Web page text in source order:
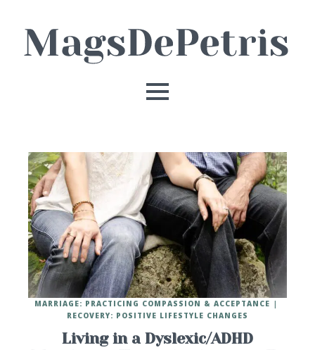
Living in a Dyslexic/ADHD
MARRIAGE: PRACTICING COMPASSION & ACCEPTANCE
RECOVERY: POSITIVE LIFESTYLE CHANGES